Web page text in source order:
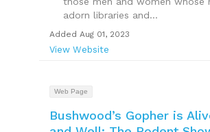
adorn libraries and...
Added Aug 01, 2023
View Website
Web Page
Bushwood’s Gopher is